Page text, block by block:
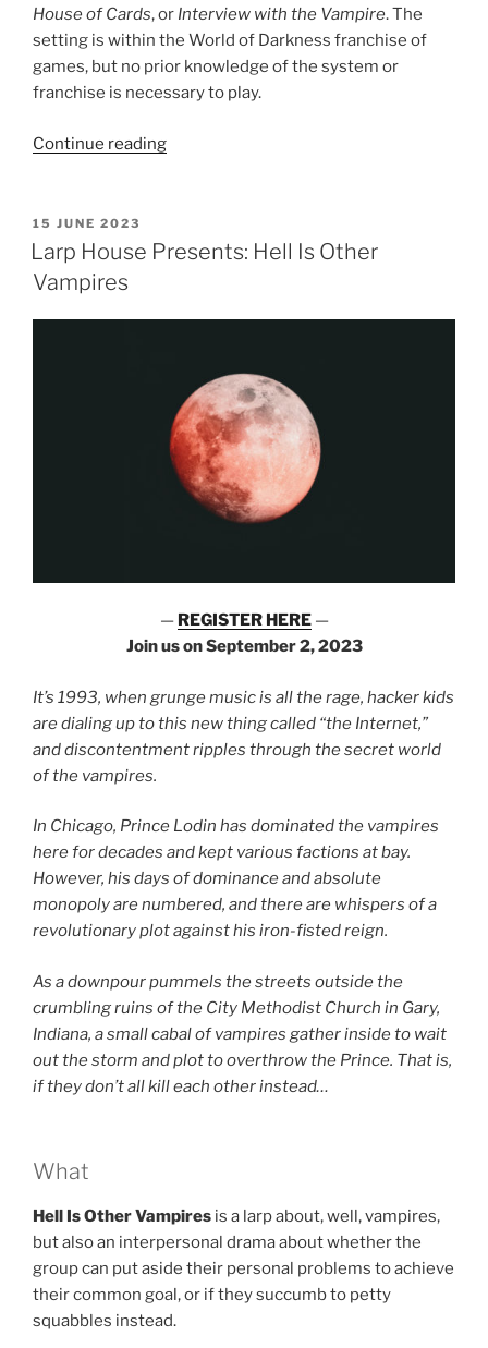
House of Cards, or Interview with the Vampire. The
setting is within the World of Darkness franchise of
games, but no prior knowledge of the system or
franchise is necessary to play.
Continue reading“Larp
Feud
POSTED
ON
15 JUNE 2023
Larp House Presents: Hell Is Other
Vampires
— REGISTER HERE—
Join us on September 2, 2023
It’s 1993, when grunge music is all the rage, hacker kids
are dialing up to this new thing called “the Internet,”
and discontentment ripples through the secret world
of the vampires.
In Chicago, Prince Lodin has dominated the vampires
here for decades and kept various factions at bay.
However, his days of dominance and absolute
monopoly are numbered, and there are whispers of a
revolutionary plot against his iron-fisted reign.
As a downpour pummels the streets outside the
crumbling ruins of the City Methodist Church in Gary,
Indiana, a small cabal of vampires gather inside to wait
out the storm and plot to overthrow the Prince. That is,
if they don’t all kill each other instead…
What
Hell Is Other Vampires is a larp about, well, vampires,
but also an interpersonal drama about whether the
group can put aside their personal problems to achieve
their common goal, or if they succumb to petty
squabbles instead.